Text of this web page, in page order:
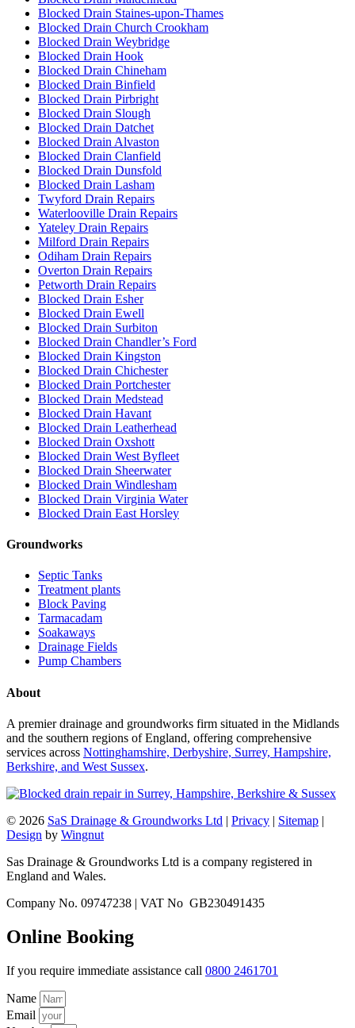
Blocked Drain Staines-upon-Thames
Blocked Drain Church Crookham
Blocked Drain Weybridge
Blocked Drain Hook
Blocked Drain Chineham
Blocked Drain Binfield
Blocked Drain Pirbright
Blocked Drain Slough
Blocked Drain Datchet
Blocked Drain Alvaston
Blocked Drain Clanfield
Blocked Drain Dunsfold
Blocked Drain Lasham
Twyford Drain Repairs
Waterlooville Drain Repairs
Yateley Drain Repairs
Milford Drain Repairs
Odiham Drain Repairs
Overton Drain Repairs
Petworth Drain Repairs
Blocked Drain Esher
Blocked Drain Ewell
Blocked Drain Surbiton
Blocked Drain Chandler’s Ford
Blocked Drain Kingston
Blocked Drain Chichester
Blocked Drain Portchester
Blocked Drain Medstead
Blocked Drain Havant
Blocked Drain Leatherhead
Blocked Drain Oxshott
Blocked Drain West Byfleet
Blocked Drain Sheerwater
Blocked Drain Windlesham
Blocked Drain Virginia Water
Blocked Drain East Horsley
Groundworks
Septic Tanks
Treatment plants
Block Paving
Tarmacadam
Soakaways
Drainage Fields
Pump Chambers
About
A premier drainage and groundworks firm situated in the Midlands
and the southern regions of England, offering comprehensive
services across Nottinghamshire, Derbyshire, Surrey, Hampshire,
Berkshire, and West Sussex.
© 2026 SaS Drainage & Groundworks Ltd | Privacy | Sitemap |
Design by Wingnut
Sas Drainage & Groundworks Ltd is a company registered in
England and Wales.
Company No. 09747238 | VAT No GB230491435
Online Booking
If you require immediate assistance call 0800 2461701
Name
Email